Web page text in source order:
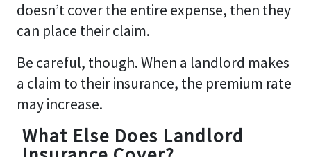
doesn’t cover the entire expense, then they
can place their claim.
Be careful, though. When a landlord makes
a claim to their insurance, the premium rate
may increase.
What Else Does Landlord